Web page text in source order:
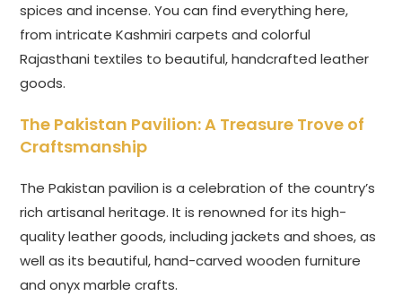
spices and incense. You can find everything here,
from intricate Kashmiri carpets and colorful
Rajasthani textiles to beautiful, handcrafted leather
goods.
The Pakistan Pavilion: A Treasure Trove of
Craftsmanship
The Pakistan pavilion is a celebration of the country’s
rich artisanal heritage. It is renowned for its high-
quality leather goods, including jackets and shoes, as
well as its beautiful, hand-carved wooden furniture
and onyx marble crafts.